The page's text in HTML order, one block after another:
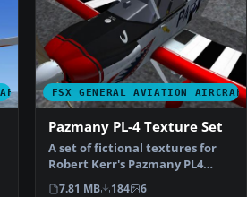
FSX GENERAL AVIATION AIRCRAFT
Pazmany PL-4 Texture Set
A set of fictional textures for
Robert Kerr's Pazmany PL4
model. This paint r…
7.81 MB 184 6